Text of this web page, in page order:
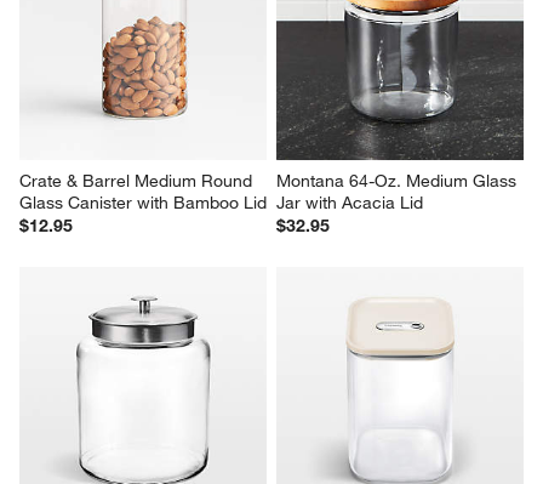
Crate & Barrel Medium Round
Glass Canister with Bamboo Lid
$12.95
Montana 64-Oz. Medium Glass
Jar with Acacia Lid
$32.95